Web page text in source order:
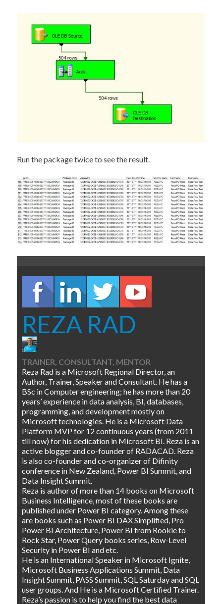
Run the package twice to see the result.
REZA RAD
TRAINER, CONSULTANT, MENTOR
Reza Rad is a Microsoft Regional Director, an
Author, Trainer, Speaker and Consultant. He has a
BSc in Computer engineering; he has more than 20
years’ experience in data analysis, BI, databases,
programming, and development mostly on
Microsoft technologies. He is a Microsoft Data
Platform MVP for 12 continuous years (from 2011
till now) for his dedication in Microsoft BI. Reza is an
active blogger and co-founder of RADACAD. Reza
is also co-founder and co-organizer of Difinity
conference in New Zealand, Power BI Summit, and
Data Insight Summit.
Reza is author of more than 14 books on Microsoft
Business Intelligence, most of these books are
published under Power BI category. Among these
are books such as Power BI DAX Simplified, Pro
Power BI Architecture, Power BI from Rookie to
Rock Star, Power Query books series, Row-Level
Security in Power BI and etc.
He is an International Speaker in Microsoft Ignite,
Microsoft Business Applications Summit, Data
Insight Summit, PASS Summit, SQL Saturday and SQL
user groups. And He is a Microsoft Certified Trainer.
Reza’s passion is to help you find the best data